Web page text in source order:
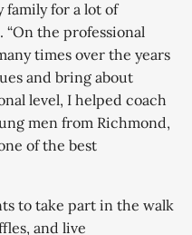
family for a lot of
“On the professional
times over the years
and bring about
level, I helped coach
men from Richmond,
of the best
to take part in the walk
and live